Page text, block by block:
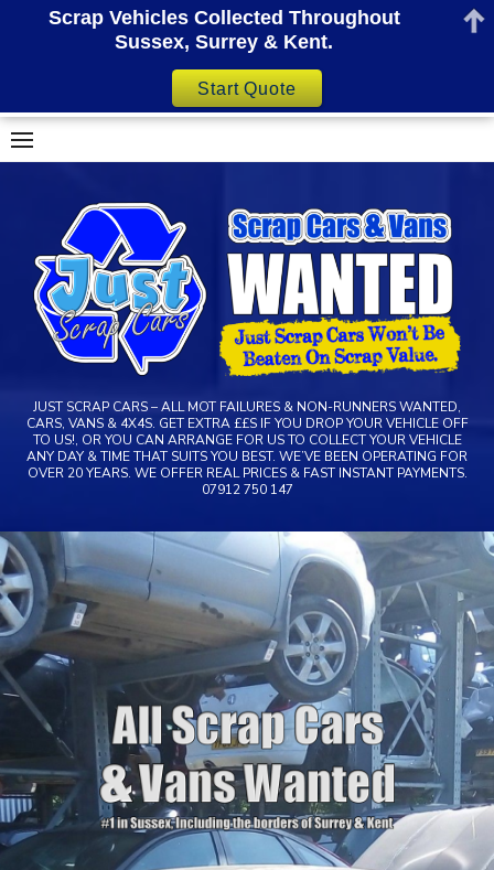
Skip
to
JUST SCRAP CARS – ALL MOT FAILURES & NON-RUNNERS WANTED,
CARS, VANS & 4X4S. GET EXTRA ££S IF YOU DROP YOUR VEHICLE OFF
TO US!, OR YOU CAN ARRANGE FOR US TO COLLECT YOUR VEHICLE
ANY DAY & TIME THAT SUITS YOU BEST. WE’VE BEEN OPERATING FOR
OVER 20 YEARS. WE OFFER REAL PRICES & FAST INSTANT PAYMENTS.
07912 750 147
Scrap Vehicles Collected Throughout
Sussex, Surrey & Kent.
Start Quote